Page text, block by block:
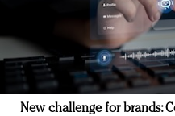
New challenge for brands: